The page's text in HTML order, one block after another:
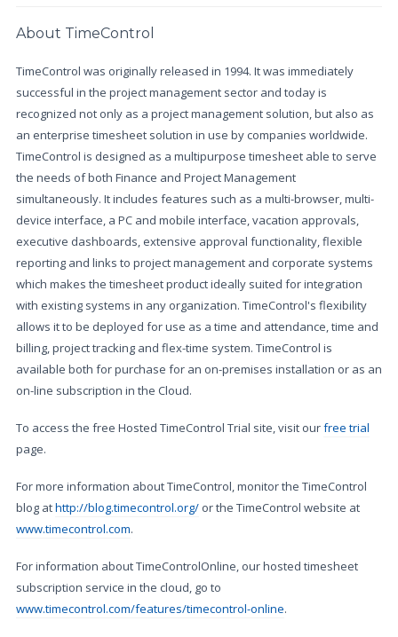
About TimeControl
TimeControl was originally released in 1994. It was immediately
successful in the project management sector and today is
recognized not only as a project management solution, but also as
an enterprise timesheet solution in use by companies worldwide.
TimeControl is designed as a multipurpose timesheet able to serve
the needs of both Finance and Project Management
simultaneously. It includes features such as a multi-browser, multi-
device interface, a PC and mobile interface, vacation approvals,
executive dashboards, extensive approval functionality, flexible
reporting and links to project management and corporate systems
which makes the timesheet product ideally suited for integration
with existing systems in any organization. TimeControl's flexibility
allows it to be deployed for use as a time and attendance, time and
billing, project tracking and flex-time system. TimeControl is
available both for purchase for an on-premises installation or as an
on-line subscription in the Cloud.
To access the free Hosted TimeControl Trial site, visit ourfree trial
page.
For more information about TimeControl, monitor the TimeControl
blog athttp://blog.timecontrol.org/ or the TimeControl website at
www.timecontrol.com.
For information about TimeControlOnline, our hosted timesheet
subscription service in the cloud, go to
www.timecontrol.com/features/timecontrol-online.